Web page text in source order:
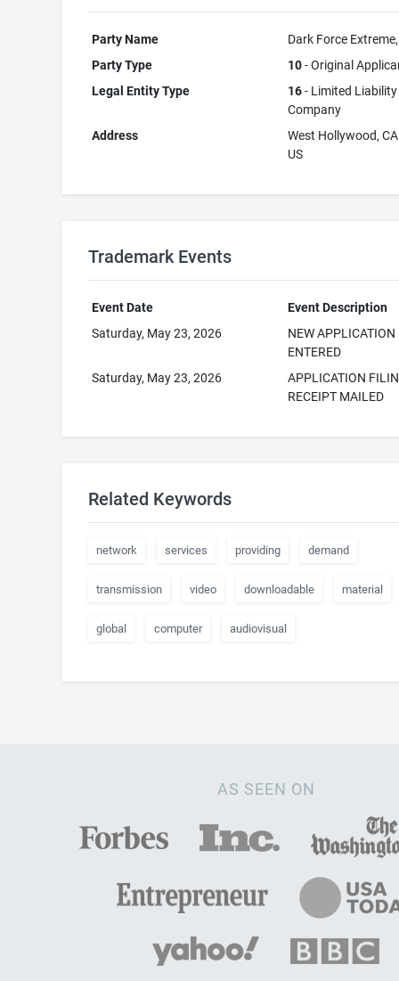
Party Name
Dark Force
Party Type
10- Original
Legal Entity Type
16- Limited Liability
Company
Address
West Hollywood,
US
Trademark Events
Event Date
Event Description
Saturday, May 23, 2026
NEW APPLICATION
ENTERED
Saturday, May 23, 2026
APPLICATION
RECEIPT MAILED
Related Keywords
network services providing demand
transmission video downloadable material
global computer audiovisual
AS SEEN ON